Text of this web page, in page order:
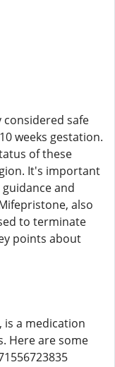
safe
weeks gestation.
of these
It's important
and
also
to terminate
points about
is a medication
Here are some